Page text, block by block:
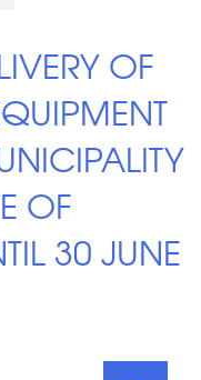
OF
OF
30 JUNE